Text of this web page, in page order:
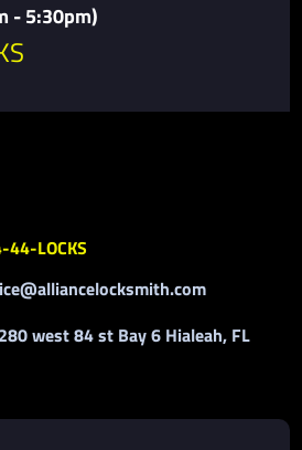
- 5:30pm)
44-LOCKS
west 84 st Bay 6 Hialeah, FL